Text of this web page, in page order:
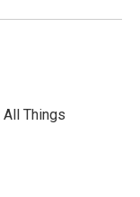
Things